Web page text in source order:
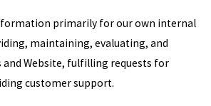
primarily for our own internal
maintaining, evaluating, and
Website, fulfilling requests for
customer support.